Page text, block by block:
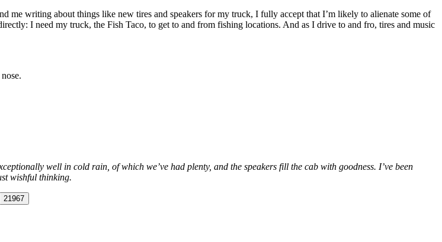
me writing about things like new tires and speakers for my truck, I fully accept that I’m likely to alienate some of
I need my truck, the Fish Taco, to get to and from fishing locations. And as I drive to and fro, tires and music
well in cold rain, of which we’ve had plenty, and the speakers fill the cab with goodness. I’ve been
wishful thinking.